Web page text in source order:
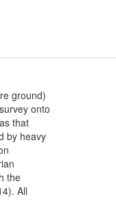
ground)
onto
that
by heavy
the
All